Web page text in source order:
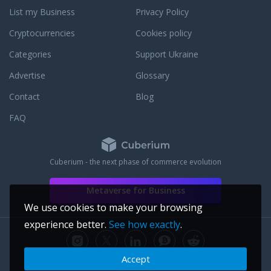
in an alluring
MIAMI is strictly a
nightclub and
List my Business
Cryptocurrencies
Categories
Privacy Policy
Cookies policy
Support Ukraine
Advertise
Glossary
Contact
Blog
FAQ
Cuberium - the next phase of commerce evolution
Metaverse for Business
We use cookies to make your browsing
experience better. See how exactly.
Accept